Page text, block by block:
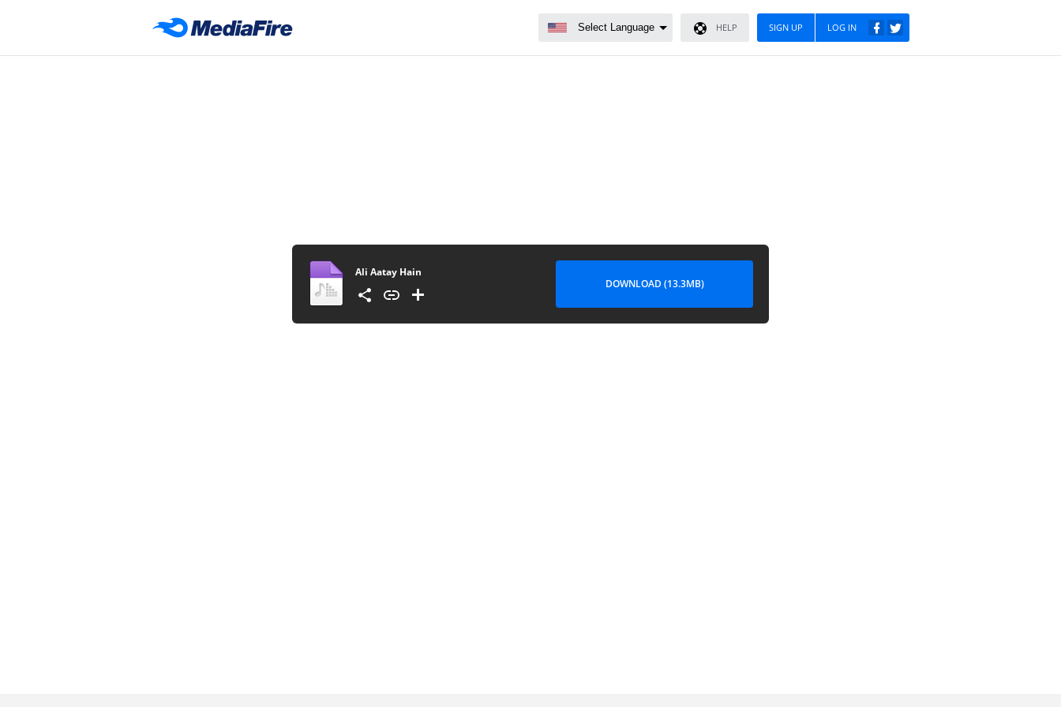
LOG IN
SIGN UP
HELP
Ali Aatay Hain
DOWNLOAD (13.3MB)